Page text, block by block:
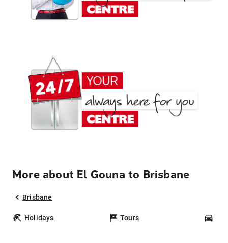
More about El Gouna to Brisbane
Brisbane
Holidays Tours